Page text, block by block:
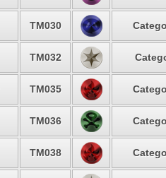
TM030
TM032
TM035
TM036
TM038